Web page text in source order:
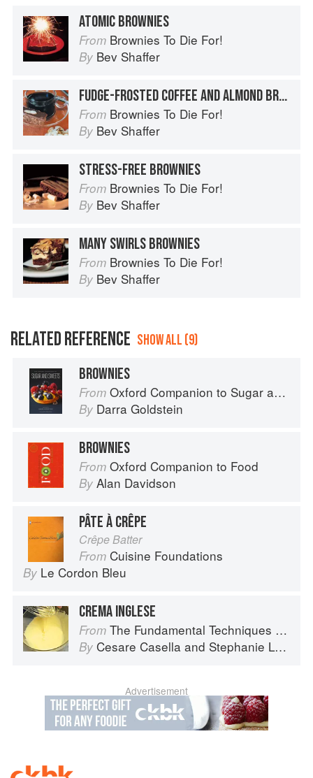
ATOMIC BROWNIES
From Brownies To Die For!
By Bev Shaffer
FUDGE-FROSTED COFFEE AND ALMOND BROWNIES
From Brownies To Die For!
By Bev Shaffer
STRESS-FREE BROWNIES
From Brownies To Die For!
By Bev Shaffer
MANY SWIRLS BROWNIES
From Brownies To Die For!
By Bev Shaffer
RELATED REFERENCE SHOW ALL (9)
BROWNIES
From Oxford Companion to Sugar and Sweets
By Darra Goldstein
BROWNIES
From Oxford Companion to Food
By Alan Davidson
PÂTE À CRÊPE
Crêpe Batter
From Cuisine Foundations
By Le Cordon Bleu
CREMA INGLESE
From The Fundamental Techniques of Classic Italian Cuisine
By Cesare Casella and Stephanie Lyness
Advertisement